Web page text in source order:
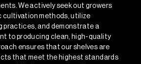
We actively seek out growers
cultivation methods, utilize
practices, and demonstrate a
to producing clean, high-quality
ensures that our shelves are
that meet the highest standards